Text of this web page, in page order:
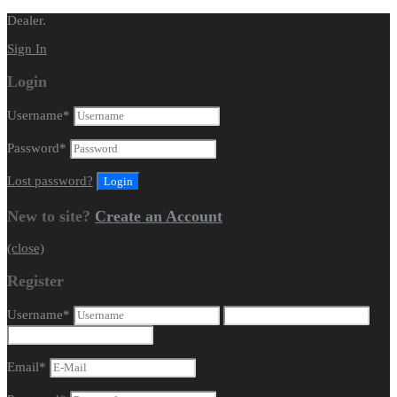
Dealer.
Sign In
Login
Username*
Password*
Lost password?
New to site? Create an Account
(close)
Register
Username*
Email*